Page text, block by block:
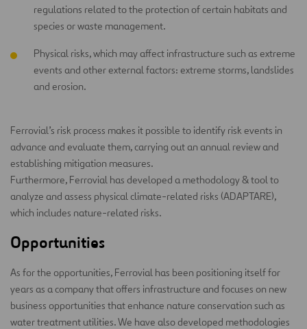
regulations related to the protection of certain habitats and
species or waste management.
Physical risks, which may affect infrastructure such as extreme
events and other external factors: extreme storms, landslides
and erosion.
Ferrovial’s risk process makes it possible to identify risk events in
advance and evaluate them, carrying out an annual review and
establishing mitigation measures.
Furthermore, Ferrovial has developed a methodology & tool to
analyze and assess physical climate-related risks (ADAPTARE),
which includes nature-related risks.
Opportunities
As for the opportunities, Ferrovial has been positioning itself for
years as a company that offers infrastructure and focuses on new
business opportunities that enhance nature conservation such as
water treatment utilities. We have also developed methodologies